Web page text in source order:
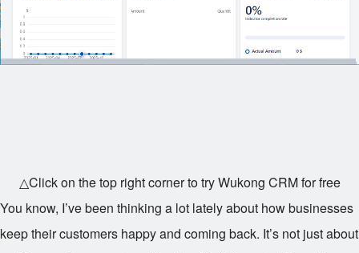
△Click on the top right corner to try Wukong CRM for free
You know, I’ve been thinking a lot lately about how businesses
keep their customers happy and coming back. It’s not just about